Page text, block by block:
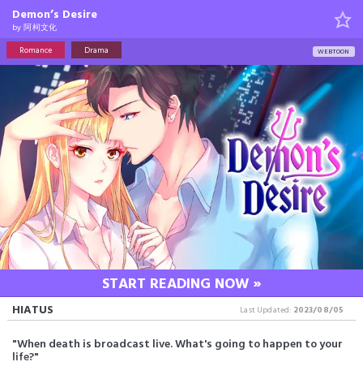
Demon’s Desire
by阿柯文化
Romance
Drama WEBTOON
START READING NOW »
HIATUS Last Updated: 2023/08/05
"When death is broadcast live. What's going to happen to your
life?"